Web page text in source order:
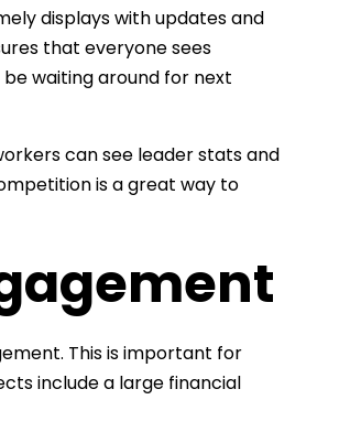
displays with updates and
that everyone sees
waiting around for next
can see leader stats and
is a great way to
This is important for
include a large financial